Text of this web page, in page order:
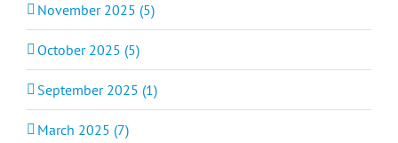
November 2025 (5)
October 2025 (5)
September 2025 (1)
March 2025 (7)